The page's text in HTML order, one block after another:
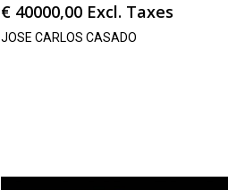
€ 40000,00 Excl. Taxes
JOSE CARLOS CASADO